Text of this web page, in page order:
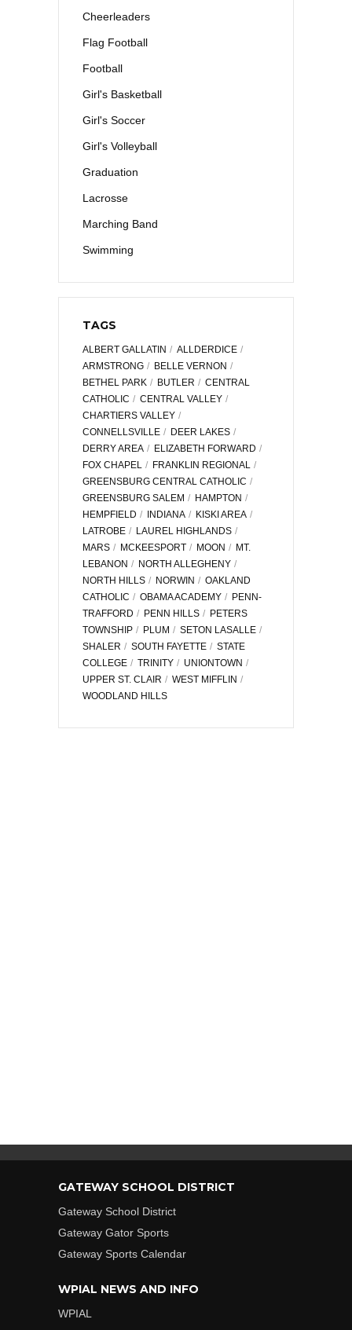
Cheerleaders
Flag Football
Football
Girl's Basketball
Girl's Soccer
Girl's Volleyball
Graduation
Lacrosse
Marching Band
Swimming
TAGS
ALBERT GALLATIN
ALLDERDICE
ARMSTRONG
BELLE VERNON
BETHEL PARK
BUTLER
CENTRAL
CATHOLIC
CENTRAL VALLEY
CHARTIERS VALLEY
CONNELLSVILLE
DEER LAKES
DERRY AREA
ELIZABETH FORWARD
FOX CHAPEL
FRANKLIN REGIONAL
GREENSBURG CENTRAL CATHOLIC
GREENSBURG SALEM
HAMPTON
HEMPFIELD
INDIANA
KISKI AREA
LATROBE
LAUREL HIGHLANDS
MARS
MCKEESPORT MOON
MT.
LEBANON
NORTH ALLEGHENY
NORTH HILLS
NORWIN
OAKLAND
CATHOLIC
OBAMA ACADEMY
PENN-
TRAFFORD
PENN HILLS
PETERS
TOWNSHIP
PLUM
SETON LASALLE
SHALER
SOUTH FAYETTE
STATE
COLLEGE
TRINITY
UNIONTOWN
UPPER ST. CLAIR
WEST MIFFLIN
WOODLAND HILLS
GATEWAY SCHOOL DISTRICT
Gateway School District
Gateway Gator Sports
Gateway Sports Calendar
WPIAL NEWS AND INFO
WPIAL